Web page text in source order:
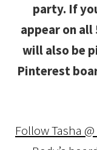
party. If
appear on
will also be
Pinterest
Follow Tasha